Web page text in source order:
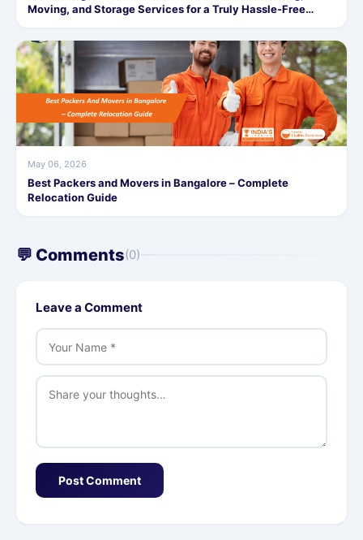
Moving, and Storage Services for a Truly Hassle-Free
May 06, 2026
Best Packers and Movers in Bangalore – Complete
Relocation Guide
💬 Comments(0)
Leave a Comment
Post Comment